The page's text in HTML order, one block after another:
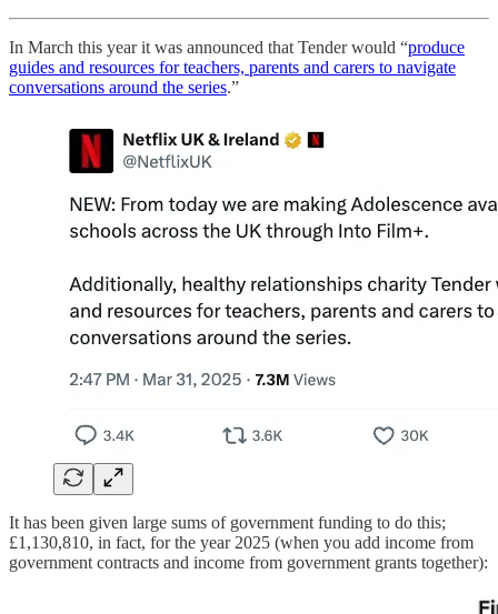
In March this year it was announced that Tender would “produce
guides and resources for teachers, parents and carers to navigate
conversations around the series.”
It has been given large sums of government funding to do this;
£1,130,810, in fact, for the year 2025 (when you add income from
government contracts and income from government grants together):